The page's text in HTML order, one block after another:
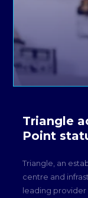
Triangle
Point
Triangle, an
centre and
leading